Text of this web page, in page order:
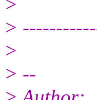
>
>
> --